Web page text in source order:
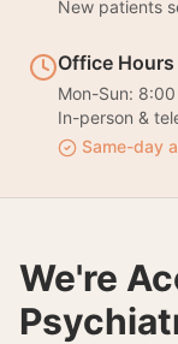
New patients
Office Hours
Mon-Sun:
In-person &
Same-day
We're